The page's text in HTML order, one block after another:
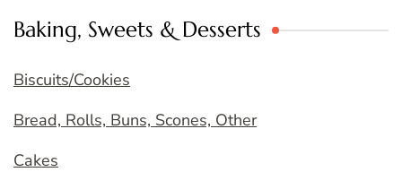
Baking, Sweets & Desserts
Biscuits/Cookies
Bread, Rolls, Buns, Scones, Other
Cakes